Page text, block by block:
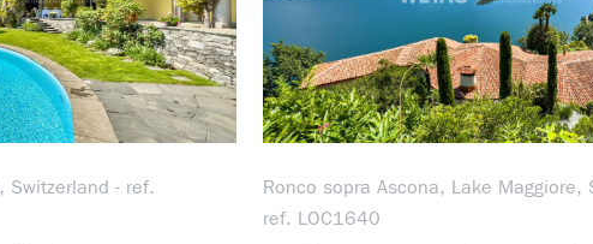
Switzerland - ref.
Ronco sopra Ascona, Lake Maggiore,
ref. LOC1640